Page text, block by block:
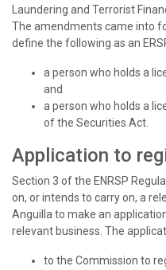
Laundering and Terrorist
The amendments came into
define the following as an
a person who holds a
and
a person who holds a
of the Securities Act.
Application to
Section 3 of the ENRSP
on, or intends to carry on, a
Anguilla to make an
relevant business. The
to the Commission to